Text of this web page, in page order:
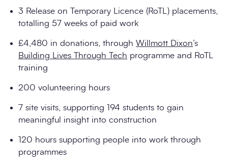
3 Release on Temporary Licence (RoTL) placements,
totalling 57 weeks of paid work
£4,480 in donations, through Willmott Dixon’s
Building Lives Through Tech programme and RoTL
training
200 volunteering hours
7 site visits, supporting 194 students to gain
meaningful insight into construction
120 hours supporting people into work through
programmes